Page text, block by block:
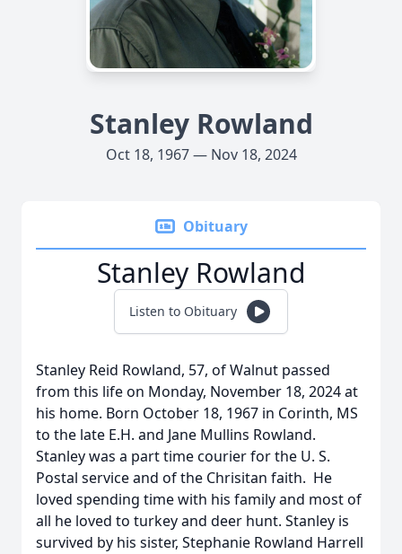
Stanley Rowland
Oct 18, 1967 — Nov 18, 2024
Obituary
Stanley Rowland
Listen to Obituary
Stanley Reid Rowland, 57, of Walnut passed
from this life on Monday, November 18, 2024 at
his home. Born October 18, 1967 in Corinth, MS
to the late E.H. and Jane Mullins Rowland.
Stanley was a part time courier for the U. S.
Postal service and of the Chrisitan faith. He
loved spending time with his family and most of
all he loved to turkey and deer hunt. Stanley is
survived by his sister, Stephanie Rowland Harrell